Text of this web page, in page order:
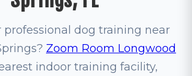
professional dog training near
Zoom Room Longwood
indoor training facility,